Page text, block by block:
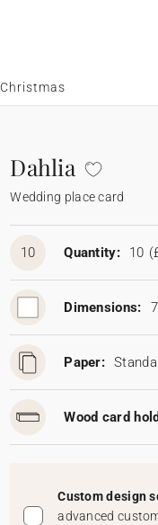
Christmas
Dahlia
Wedding place card
10 Quantity: 10
Dimensions:
Paper:
Wood card
Custom design
advanced